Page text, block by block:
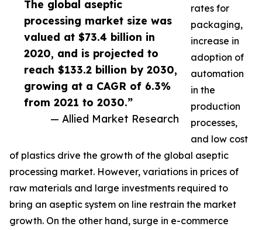
The global aseptic
processing market size was
valued at $73.4 billion in
2020, and is projected to
reach $133.2 billion by 2030,
growing at a CAGR of 6.3%
from 2021 to 2030.”
— Allied Market Research
rates for
packaging,
increase in
adoption of
automation
in the
production
processes,
and low cost
of plastics drive the growth of the global aseptic
processing market. However, variations in prices of
raw materials and large investments required to
bring an aseptic system on line restrain the market
growth. On the other hand, surge in e-commerce